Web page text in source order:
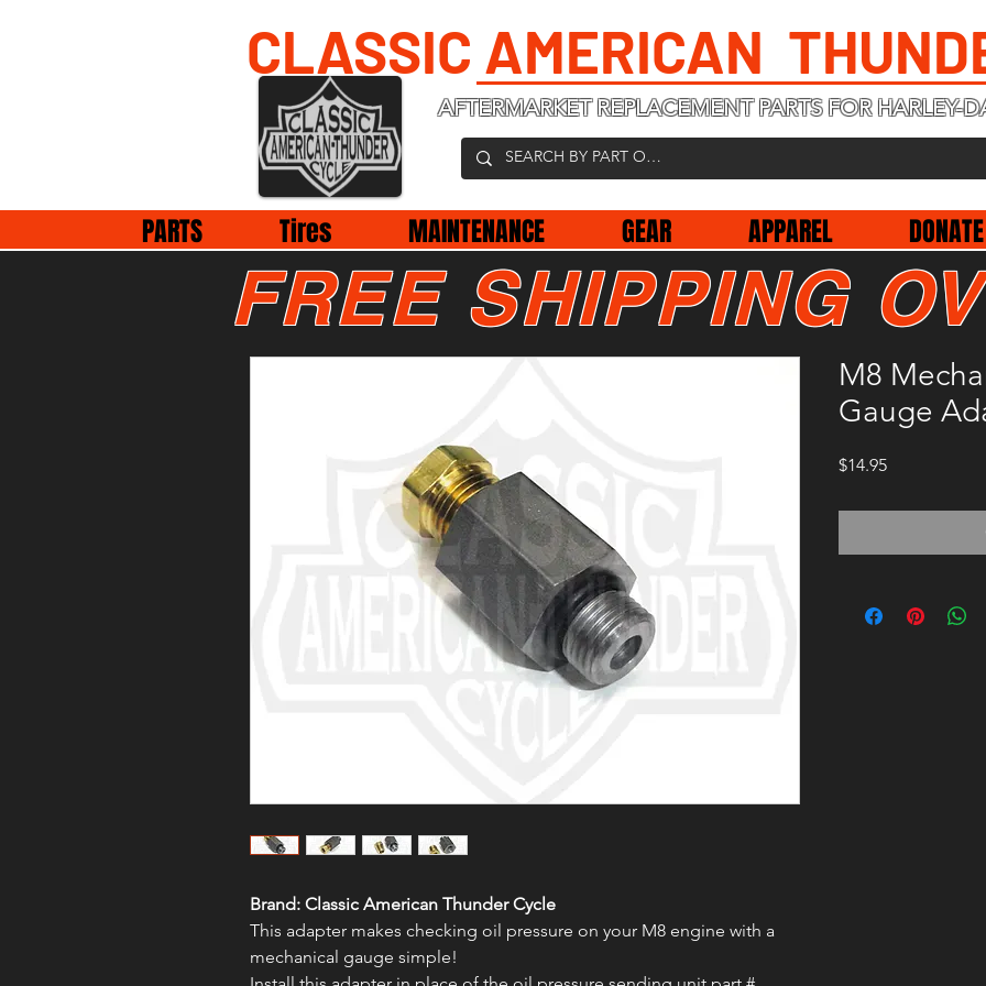
CLASSIC AMERICAN
AFTERMARKET REPLACEMENT PARTS FOR HARLEY-
PARTS Tires MAINTENANCE GEAR APPAREL
Brand: Classic American Thunder Cycle
This adapter makes checking oil pressure on your M8 engine with a
mechanical gauge simple!
M8
Gauge
$14.95Price
FREE SHIPPING